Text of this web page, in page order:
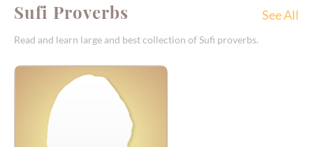
Sufi Proverbs
Read and learn large and best collection of Sufi proverbs.
See All